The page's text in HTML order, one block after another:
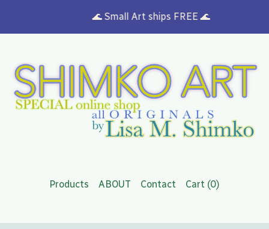
🌊 Small Art ships FREE 🌊
Products ABOUT Contact Cart (0)